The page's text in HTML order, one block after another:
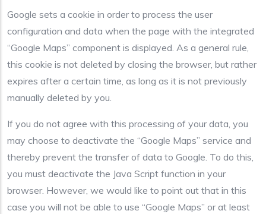
Google sets a cookie in order to process the user
configuration and data when the page with the integrated
“Google Maps” component is displayed. As a general rule,
this cookie is not deleted by closing the browser, but rather
expires after a certain time, as long as it is not previously
manually deleted by you.
If you do not agree with this processing of your data, you
may choose to deactivate the “Google Maps” service and
thereby prevent the transfer of data to Google. To do this,
you must deactivate the Java Script function in your
browser. However, we would like to point out that in this
case you will not be able to use “Google Maps” or at least